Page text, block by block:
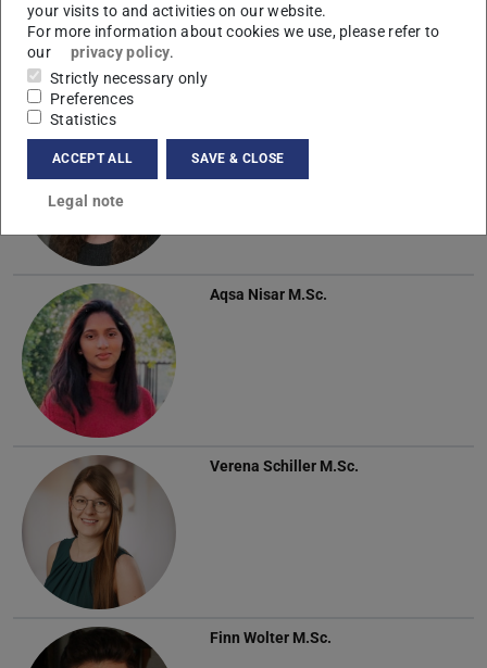
Aqsa Nisar M.Sc.
Verena Schiller M.Sc.
Finn Wolter M.Sc.
your visits to and activities on our website.
For more information about cookies we use, please refer to
our
privacy policy.
Strictly necessary only
Preferences
Statistics
ACCEPT ALL SAVE & CLOSE
Legal note